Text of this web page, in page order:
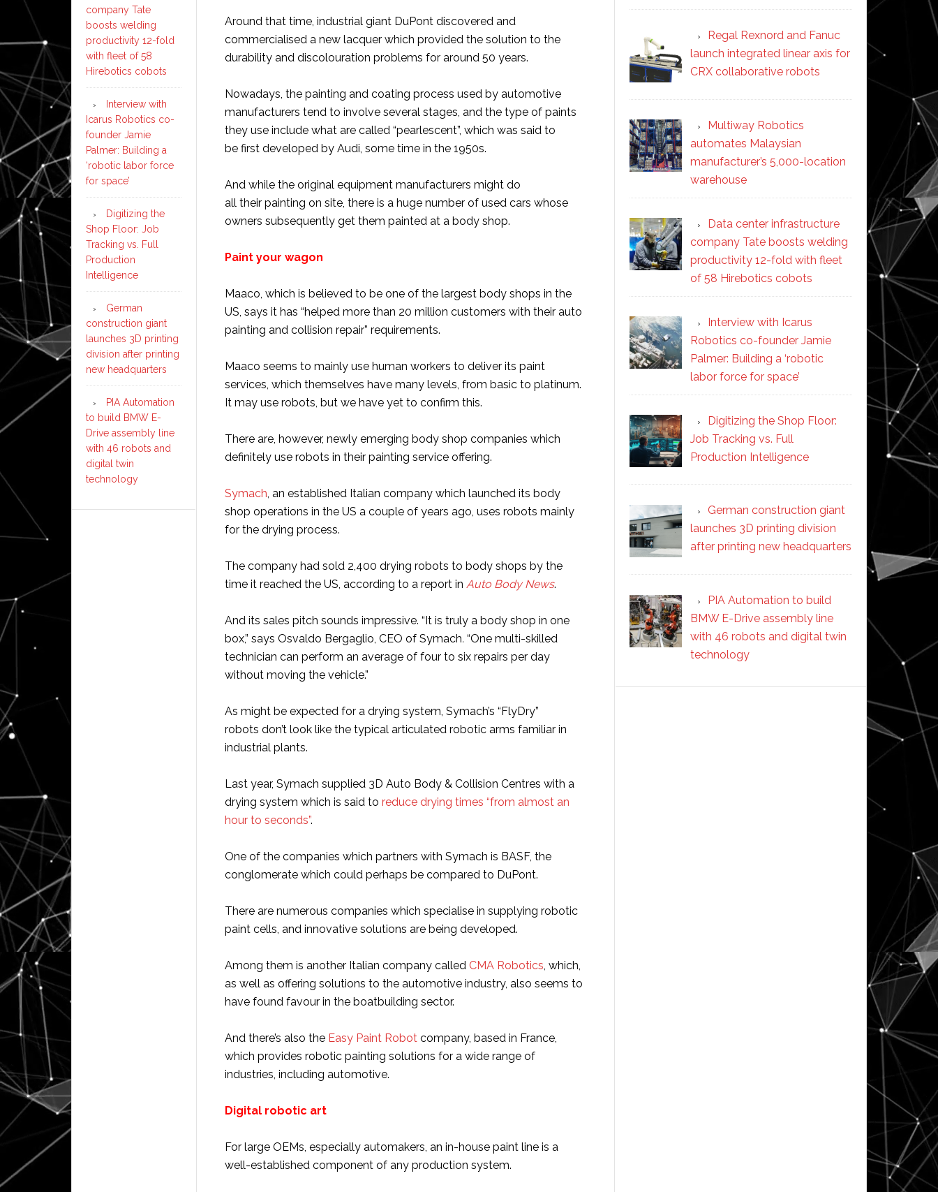
Around that time, industrial giant DuPont discovered and
commercialised a new lacquer which provided the solution to the
durability and discolouration problems for around 50 years.
Nowadays, the painting and coating process used by automotive
manufacturers tend to involve several stages, and the type of paints
they use include what are called “pearlescent”, which was said to
be first developed by Audi, some time in the 1950s.
And while the original equipment manufacturers might do
all their painting on site, there is a huge number of used cars whose
owners subsequently get them painted at a body shop.
Paint your wagon
Maaco, which is believed to be one of the largest body shops in the
US, says it has “helped more than 20 million customers with their auto
painting and collision repair” requirements.
Maaco seems to mainly use human workers to deliver its paint
services, which themselves have many levels, from basic to platinum.
It may use robots, but we have yet to confirm this.
There are, however, newly emerging body shop companies which
definitely use robots in their painting service offering.
Symach, an established Italian company which launched its body
shop operations in the US a couple of years ago, uses robots mainly
for the drying process.
The company had sold 2,400 drying robots to body shops by the
time it reached the US, according to a report in Auto Body News.
And its sales pitch sounds impressive. “It is truly a body shop in one
box,” says Osvaldo Bergaglio, CEO of Symach. “One multi-skilled
technician can perform an average of four to six repairs per day
without moving the vehicle.”
As might be expected for a drying system, Symach’s “FlyDry”
robots don’t look like the typical articulated robotic arms familiar in
industrial plants.
Last year, Symach supplied 3D Auto Body & Collision Centres with a
drying system which is said to reduce drying times “from almost an
hour to seconds”.
One of the companies which partners with Symach is BASF, the
conglomerate which could perhaps be compared to DuPont.
There are numerous companies which specialise in supplying robotic
paint cells, and innovative solutions are being developed.
Among them is another Italian company called CMA Robotics, which,
as well as offering solutions to the automotive industry, also seems to
have found favour in the boatbuilding sector.
And there’s also the Easy Paint Robot company, based in France,
which provides robotic painting solutions for a wide range of
industries, including automotive.
Digital robotic art
For large OEMs, especially automakers, an in-house paint line is a
well-established component of any production system.
Regal Rexnord and Fanuc
launch integrated linear axis for
CRX collaborative robots
Multiway Robotics
automates Malaysian
manufacturer’s 5,000-location
warehouse
Data center infrastructure
company Tate boosts welding
productivity 12-fold with fleet
of 58 Hirebotics cobots
Interview with Icarus
Robotics co-founder Jamie
Palmer: Building a ‘robotic
labor force for space’
Digitizing the Shop Floor:
Job Tracking vs. Full
Production Intelligence
German construction giant
launches 3D printing division
after printing new headquarters
PIA Automation to build
BMW E-Drive assembly line
with 46 robots and digital twin
technology
company Tate
boosts welding
productivity 12-fold
with fleet of 58
Hirebotics cobots
Interview with
Icarus Robotics co-
founder Jamie
Palmer: Building a
‘robotic labor force
for space’
Digitizing the
Shop Floor: Job
Tracking vs. Full
Production
Intelligence
German
construction giant
launches 3D printing
division after printing
new headquarters
PIA Automation
to build BMW E-
Drive assembly line
with 46 robots and
digital twin
technology